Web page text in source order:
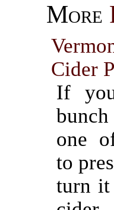
More
Cider
If
one
to
turn